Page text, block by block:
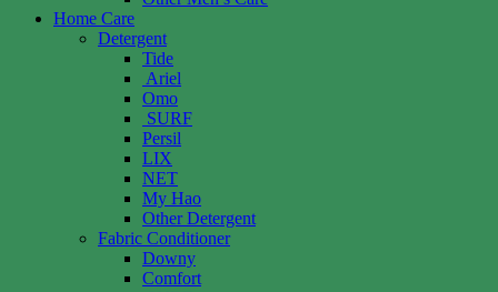
Home Care
Detergent
Tide
Ariel
Omo
SURF
Persil
LIX
NET
My Hao
Other Detergent
Fabric Conditioner
Downy
Comfort